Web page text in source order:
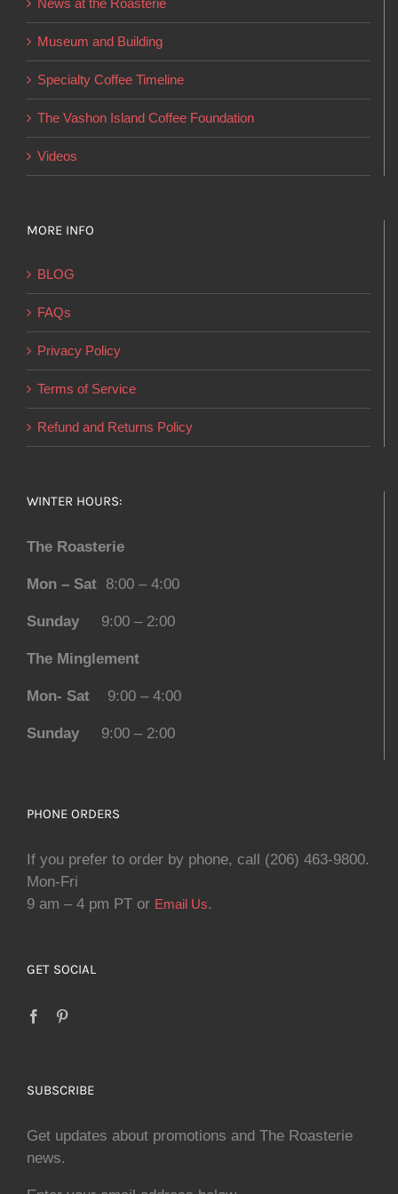
be
chosen
on
the
page
News at the Roasterie
Museum and Building
Specialty Coffee Timeline
The Vashon Island Coffee Foundation
Videos
MORE INFO
BLOG
FAQs
Privacy Policy
Terms of Service
Refund and Returns Policy
WINTER HOURS:
The Roasterie
Mon – Sat 8:00 – 4:00
Sunday 9:00 – 2:00
The Minglement
Mon- Sat 9:00 – 4:00
Sunday 9:00 – 2:00
PHONE ORDERS
If you prefer to order by phone, call (206) 463-9800.
Mon-Fri
9 am – 4 pm PT or Email Us.
GET SOCIAL
SUBSCRIBE
Get updates about promotions and The Roasterie
news.